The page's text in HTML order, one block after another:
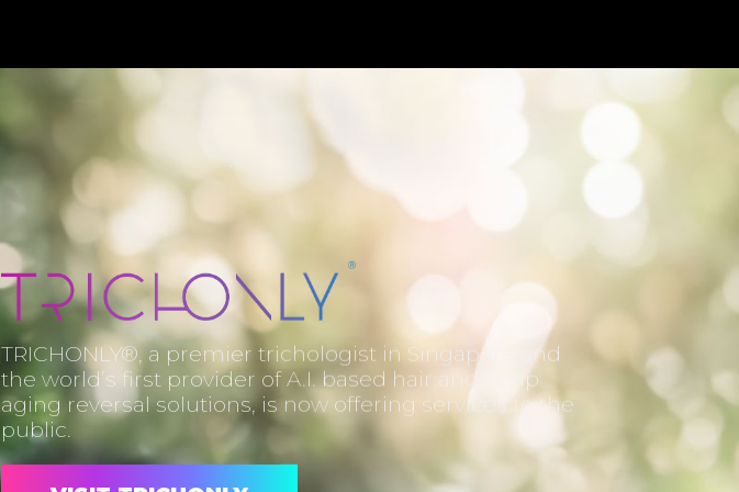
TRICHONLY®, a premier trichologist in Singapore and
the world’s first provider of A.I. based hair and scalp
aging reversal solutions, is now offering services to the
public.